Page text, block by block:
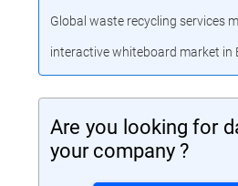
Global waste recycling services
interactive whiteboard market in
Are you looking for
your company ?